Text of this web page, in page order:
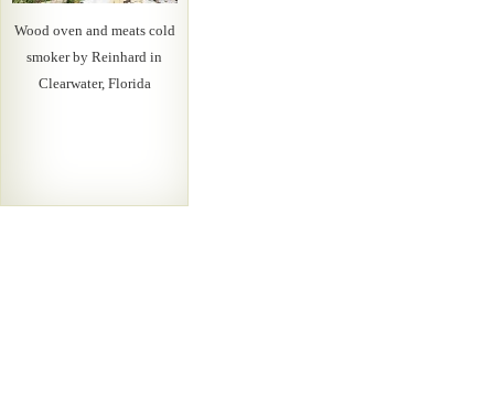
Wood oven and meats cold
smoker by Reinhard in
Clearwater, Florida